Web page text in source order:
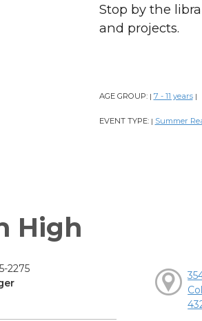
Stop by the
and projects.
AGE GROUP: | 7 - 11 years |
EVENT TYPE: | Summer
High
2275